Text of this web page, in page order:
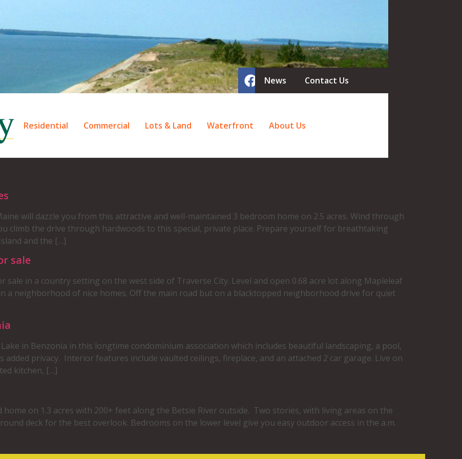
News Contact Us
Residential Commercial Lots & Land Waterfront About Us
will dazzle you from this attractive and well-maintained 3 bedroom home on 2.5 acres. Wind through
climb the drive through hardwoods to this special, private place. Prepare yourself for breathtaking
and the […]
sale
in a country setting on the west side of Traverse City. Level and open 0.68 acre lot along Mapleleaf
a neighborhood of nice homes. Off the main road but on a blacktopped neighborhood drive for quiet
in Benzonia in this longtime condominium association which includes beautiful landscaping, a pool,
privacy. Interior features include vaulted ceilings, fireplace, and an attached 2 car garage. Live on
kitchen, […]
on 1.3 acres with 200+ feet along the Betsie River outside. Two stories, with living areas on the
deck for the best overlook. Bedrooms on the lower level give you easy outdoor access in the a.m.